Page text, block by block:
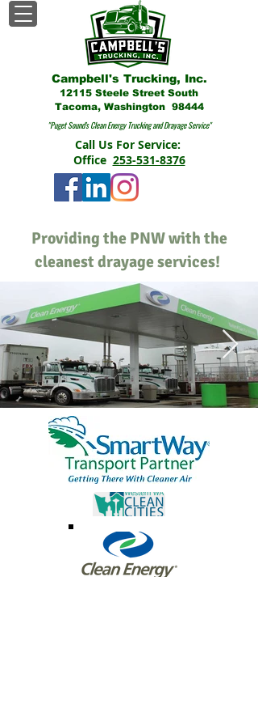
Campbell's Trucking, Inc.
12115 Steele Street South
Tacoma, Washington 98444
Call Us For Service:
Office 253-531-8376
"Puget Sound's Clean Energy Trucking and Drayage Service"
Providing the PNW with the
cleanest drayage services!